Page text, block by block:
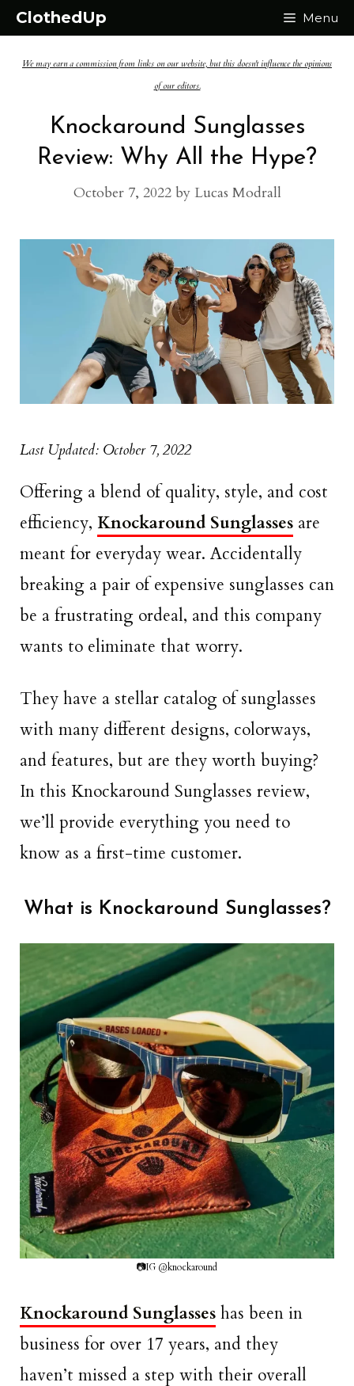
Skip
content
ClothedUp Menu
We may earn a commission from links on our website, but this doesn't influence the opinions
of our editors.
Knockaround Sunglasses
Review: Why All the Hype?
October 7, 2022 by Lucas Modrall
Last Updated: October 7, 2022
Offering a blend of quality, style, and cost
efficiency, Knockaround Sunglasses are
meant for everyday wear. Accidentally
breaking a pair of expensive sunglasses can
be a frustrating ordeal, and this company
wants to eliminate that worry.
They have a stellar catalog of sunglasses
with many different designs, colorways,
and features, but are they worth buying?
In this Knockaround Sunglasses review,
we’ll provide everything you need to
know as a first-time customer.
What is Knockaround Sunglasses?
📷IG @knockaround
Knockaround Sunglasses has been in
business for over 17 years, and they
haven’t missed a step with their overall